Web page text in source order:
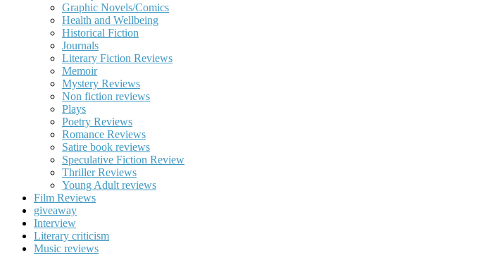
Graphic Novels/Comics
Health and Wellbeing
Historical Fiction
Journals
Literary Fiction Reviews
Memoir
Mystery Reviews
Non fiction reviews
Plays
Poetry Reviews
Romance Reviews
Satire book reviews
Speculative Fiction Review
Thriller Reviews
Young Adult reviews
Film Reviews
giveaway
Interview
Literary criticism
Music reviews